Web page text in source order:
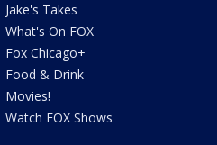
Jake's Takes
What's On FOX
Fox Chicago+
Food & Drink
Movies!
Watch FOX Shows